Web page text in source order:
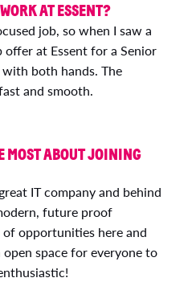
AT ESSENT?
job, so when I saw a
at Essent for a Senior
both hands. The
and smooth.
MOST ABOUT JOINING
IT company and behind
future proof
of opportunities here and
space for everyone to